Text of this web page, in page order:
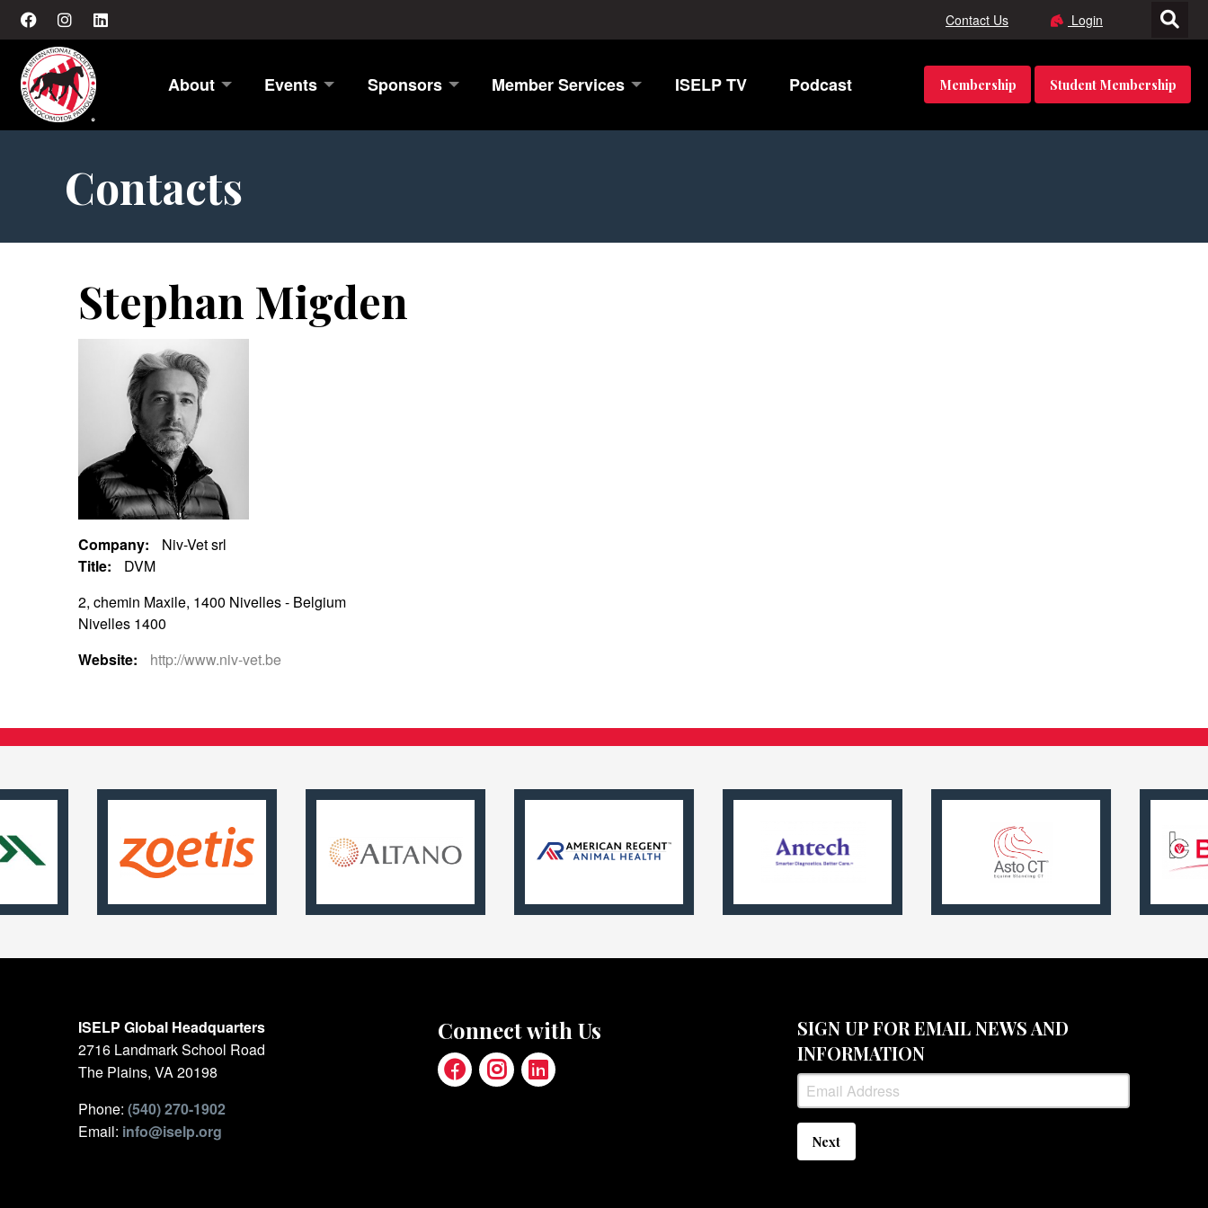
Contact Us Login
About Events Sponsors Member Services ISELP TV Podcast Membership Student Membership
Contacts
Stephan Migden
Company:
Niv-Vet srl
Title:
DVM
2, chemin Maxile, 1400 Nivelles - Belgium
Nivelles 1400
Website:
http://www.niv-vet.be
ISELP Global Headquarters
2716 Landmark School Road
The Plains, VA 20198
Phone: (540) 270-1902
Email: info@iselp.org
Connect with Us
SIGN UP FOR EMAIL NEWS AND
INFORMATION
Next